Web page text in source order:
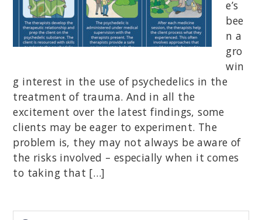
e’s
bee
n a
gro
win
g interest in the use of psychedelics in the
treatment of trauma. And in all the
excitement over the latest findings, some
clients may be eager to experiment. The
problem is, they may not always be aware of
the risks involved – especially when it comes
to taking that […]